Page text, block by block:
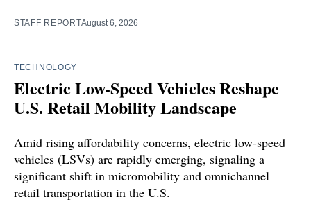
STAFF REPORTAugust 6, 2026
TECHNOLOGY
Electric Low-Speed Vehicles Reshape
U.S. Retail Mobility Landscape
Amid rising affordability concerns, electric low-speed
vehicles (LSVs) are rapidly emerging, signaling a
significant shift in micromobility and omnichannel
retail transportation in the U.S.